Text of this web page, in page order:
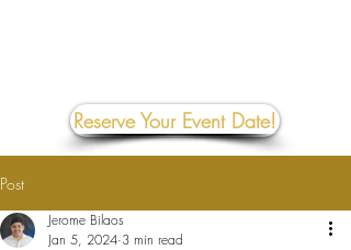
Reserve Your Event Date!
Post
Jerome Bilaos
Jan 5, 2024 3 min read